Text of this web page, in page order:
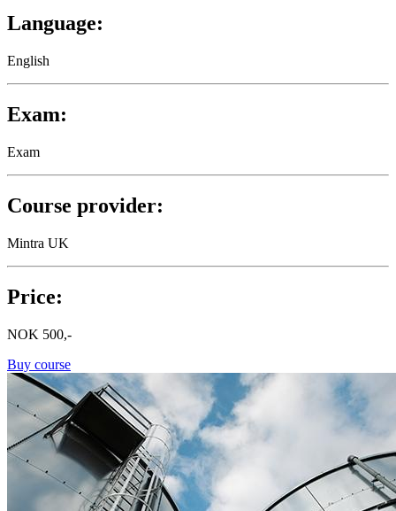
Language:
English
Exam:
Exam
Course provider:
Mintra UK
Price:
NOK 500,-
Buy course